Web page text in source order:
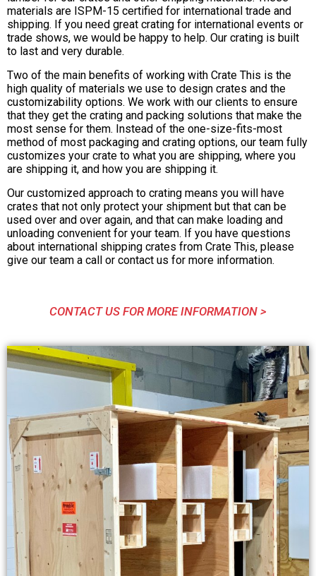
materials are ISPM-15 certified for international trade and
shipping. If you need great crating for international events or
trade shows, we would be happy to help. Our crating is built
to last and very durable.
Two of the main benefits of working with Crate This is the
high quality of materials we use to design crates and the
customizability options. We work with our clients to ensure
that they get the crating and packing solutions that make the
most sense for them. Instead of the one-size-fits-most
method of most packaging and crating options, our team fully
customizes your crate to what you are shipping, where you
are shipping it, and how you are shipping it.
Our customized approach to crating means you will have
crates that not only protect your shipment but that can be
used over and over again, and that can make loading and
unloading convenient for your team. If you have questions
about international shipping crates from Crate This, please
give our team a call or contact us for more information.
CONTACT US FOR MORE INFORMATION >